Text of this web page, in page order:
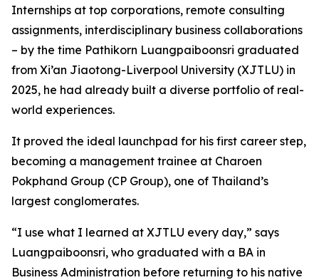
Internships at top corporations, remote consulting
assignments, interdisciplinary business collaborations
– by the time Pathikorn Luangpaiboonsri graduated
from Xi’an Jiaotong-Liverpool University (XJTLU) in
2025, he had already built a diverse portfolio of real-
world experiences.
It proved the ideal launchpad for his first career step,
becoming a management trainee at Charoen
Pokphand Group (CP Group), one of Thailand’s
largest conglomerates.
“I use what I learned at XJTLU every day,” says
Luangpaiboonsri, who graduated with a BA in
Business Administration before returning to his native